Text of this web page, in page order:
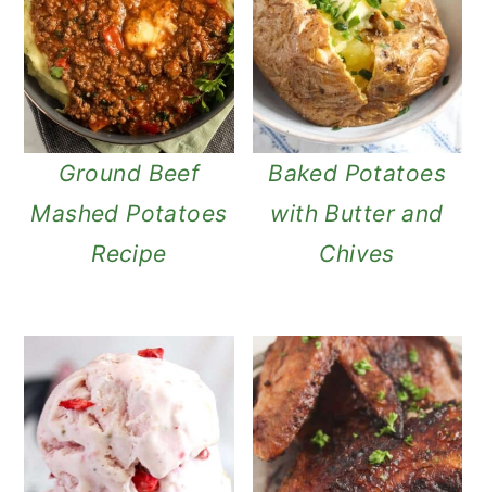
Ground Beef
Mashed Potatoes
Recipe
Baked Potatoes
with Butter and
Chives